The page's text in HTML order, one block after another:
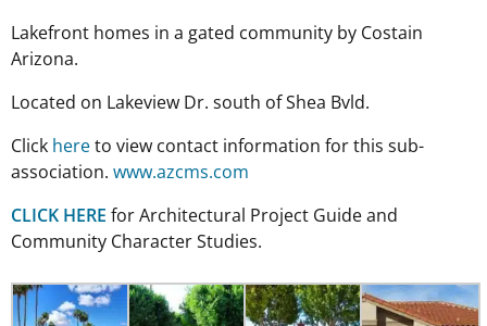
Lakefront homes in a gated community by Costain
Arizona.
Located on Lakeview Dr. south of Shea Bvld.
Click hereto view contact information for this sub-
association. www.azcms.com
CLICK HERE for Architectural Project Guide and
Community Character Studies.